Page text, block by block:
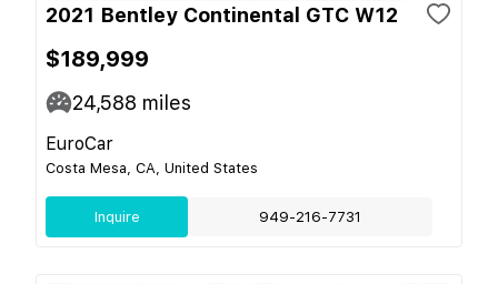
2021 Bentley Continental GTC W12
$189,999
24,588 miles
EuroCar
Costa Mesa, CA, United States
Inquire 949-216-7731